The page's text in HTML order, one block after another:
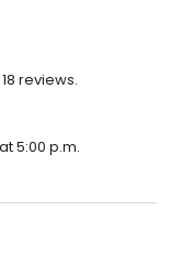
reviews.
5:00 p.m.